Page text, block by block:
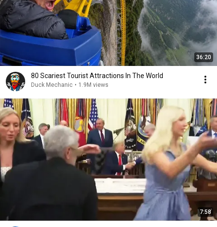
36:20
80 Scariest Tourist Attractions In The World
Duck Mechanic • 1.9M views
7:58